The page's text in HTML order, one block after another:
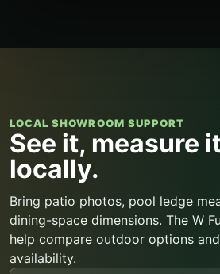
LOCAL SHOWROOM SUPPORT
See it, measure
locally.
Bring patio photos, pool ledge
dining-space dimensions. The W
help compare outdoor options
availability.